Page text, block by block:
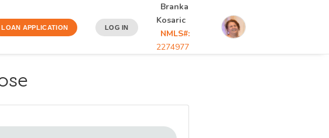
LOAN APPLICATION LOG IN
Branka
Kosaric
NMLS#:
2274977